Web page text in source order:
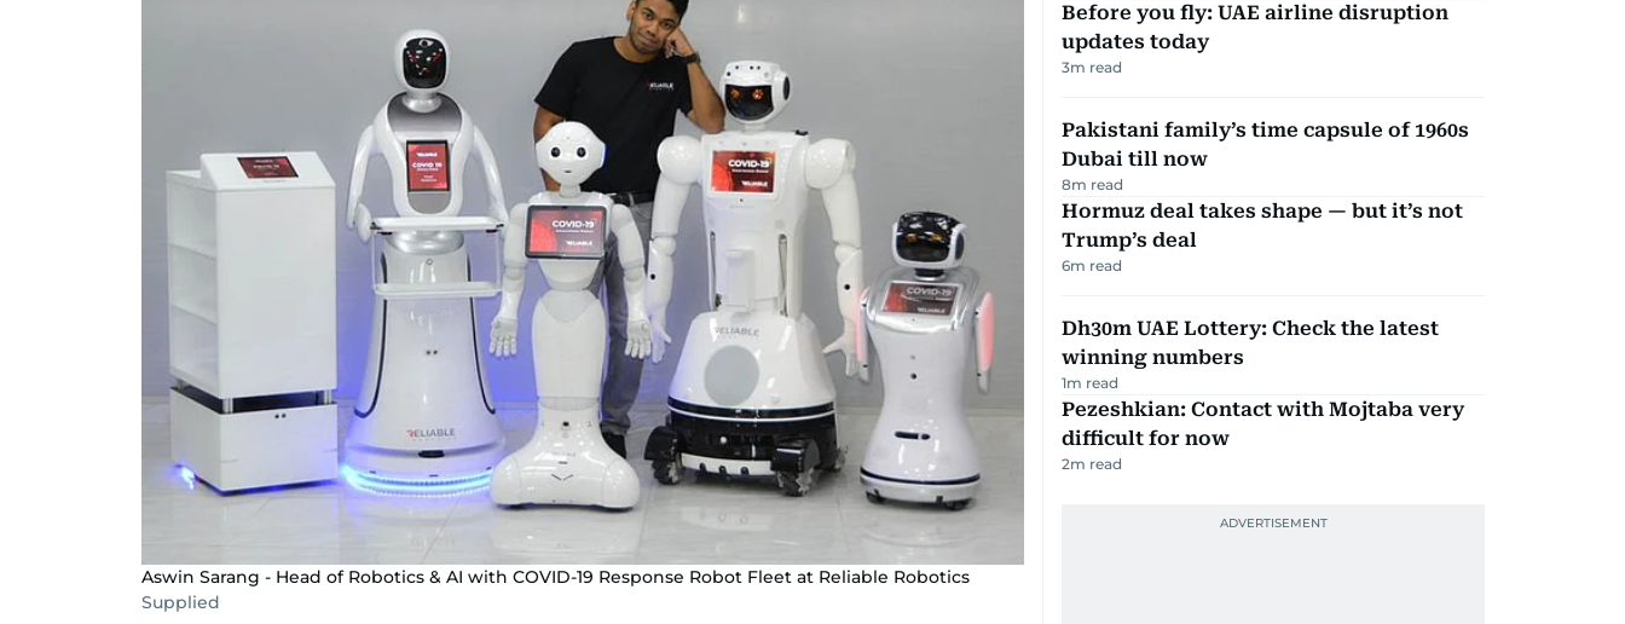
Aswin Sarang - Head of Robotics & AI with COVID-19 Response Robot Fleet at Reliable Robotics
Supplied
Before you fly: UAE airline disruption
updates today
3m read
Pakistani family’s time capsule of 1960s
Dubai till now
8m read
Hormuz deal takes shape — but it’s not
Trump’s deal
6m read
Dh30m UAE Lottery: Check the latest
winning numbers
1m read
Pezeshkian: Contact with Mojtaba very
difficult for now
2m read